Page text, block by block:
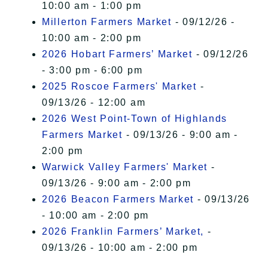
10:00 am - 1:00 pm
Millerton Farmers Market - 09/12/26 -
10:00 am - 2:00 pm
2026 Hobart Farmers’ Market - 09/12/26
- 3:00 pm - 6:00 pm
2025 Roscoe Farmers' Market -
09/13/26 - 12:00 am
2026 West Point-Town of Highlands
Farmers Market - 09/13/26 - 9:00 am -
2:00 pm
Warwick Valley Farmers' Market -
09/13/26 - 9:00 am - 2:00 pm
2026 Beacon Farmers Market - 09/13/26
- 10:00 am - 2:00 pm
2026 Franklin Farmers’ Market, -
09/13/26 - 10:00 am - 2:00 pm